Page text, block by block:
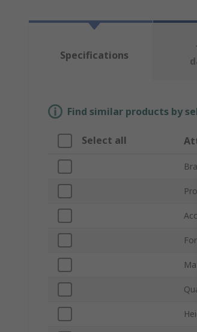
Specifications
Find similar products by
Select all